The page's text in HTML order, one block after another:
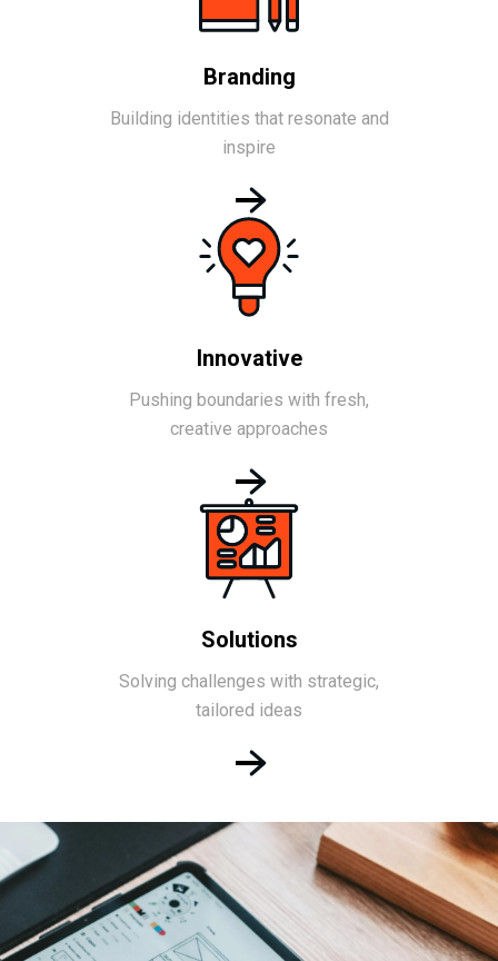
Branding
Building identities that resonate and
inspire
Innovative
Pushing boundaries with fresh,
creative approaches
Solutions
Solving challenges with strategic,
tailored ideas